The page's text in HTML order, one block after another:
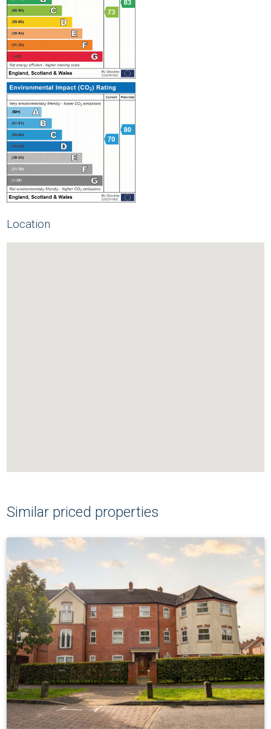
Location
Similar priced properties